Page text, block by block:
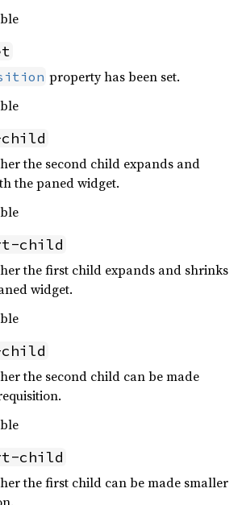
property has been set.
child
the second child expands and
the paned widget.
child
the first child expands and shrinks
widget.
the second child can be made
child
the first child can be made smaller